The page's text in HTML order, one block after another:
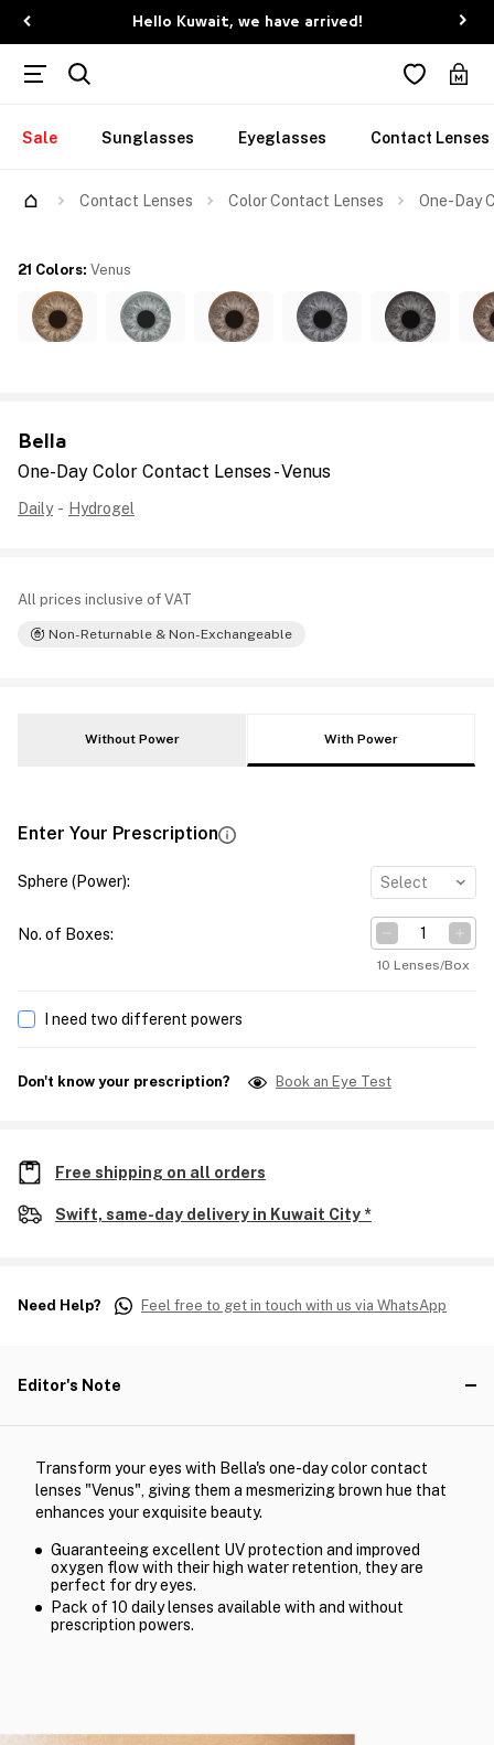
Hello Kuwait, we have arrived!
Sale Sunglasses Eyeglasses Contact Lenses
Contact Lenses Color Contact Lenses One-Day
Bella
One-Day Color Contact Lenses - Venus
Daily - Hydrogel
All prices inclusive of VAT
Non-Returnable & Non-Exchangeable
21 Colors: Venus
Without Power With Power
Enter Your Prescription
Sphere (Power): Select
No. of Boxes:
10 Lenses/Box
I need two different powers
Don't know your prescription? Book an Eye Test
Free shipping on all orders
Swift, same-day delivery in Kuwait City *
Need Help? Feel free to get in touch with us via WhatsApp
Editor's Note
Transform your eyes with Bella's one-day color contact
lenses "Venus", giving them a mesmerizing brown hue that
enhances your exquisite beauty.
Guaranteeing excellent UV protection and improved
oxygen flow with their high water retention, they are
perfect for dry eyes.
Pack of 10 daily lenses available with and without
prescription powers.